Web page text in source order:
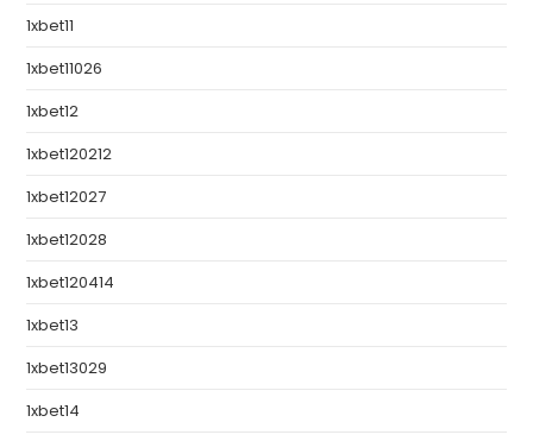
1xbet11
1xbet11026
1xbet12
1xbet120212
1xbet12027
1xbet12028
1xbet120414
1xbet13
1xbet13029
1xbet14